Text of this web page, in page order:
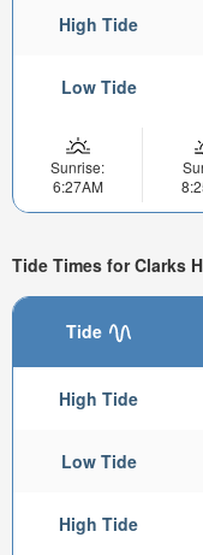
High Tide
Low Tide
Sunrise:
6:27AM
Tide Times for Clarks
Tide
High Tide
Low Tide
High Tide